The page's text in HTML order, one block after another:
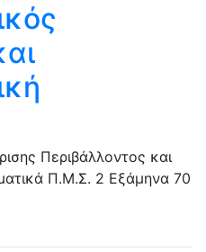
Περιβάλλοντος και
Π.Μ.Σ. 2 Εξάμηνα 70